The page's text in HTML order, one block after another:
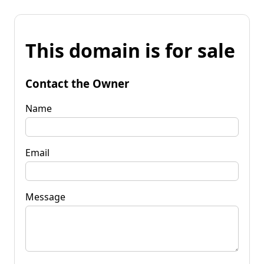
This domain is for sale
Contact the Owner
Name
Email
Message